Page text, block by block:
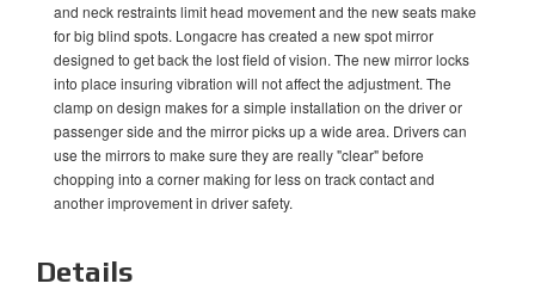
and neck restraints limit head movement and the new seats make
for big blind spots. Longacre has created a new spot mirror
designed to get back the lost field of vision. The new mirror locks
into place insuring vibration will not affect the adjustment. The
clamp on design makes for a simple installation on the driver or
passenger side and the mirror picks up a wide area. Drivers can
use the mirrors to make sure they are really "clear" before
chopping into a corner making for less on track contact and
another improvement in driver safety.
Details